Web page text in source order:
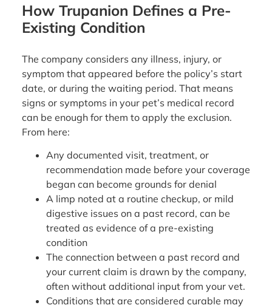
How Trupanion Defines a Pre-
Existing Condition
The company considers any illness, injury, or
symptom that appeared before the policy’s start
date, or during the waiting period. That means
signs or symptoms in your pet’s medical record
can be enough for them to apply the exclusion.
From here:
Any documented visit, treatment, or
recommendation made before your coverage
began can become grounds for denial
A limp noted at a routine checkup, or mild
digestive issues on a past record, can be
treated as evidence of a pre-existing
condition
The connection between a past record and
your current claim is drawn by the company,
often without additional input from your vet.
Conditions that are considered curable may